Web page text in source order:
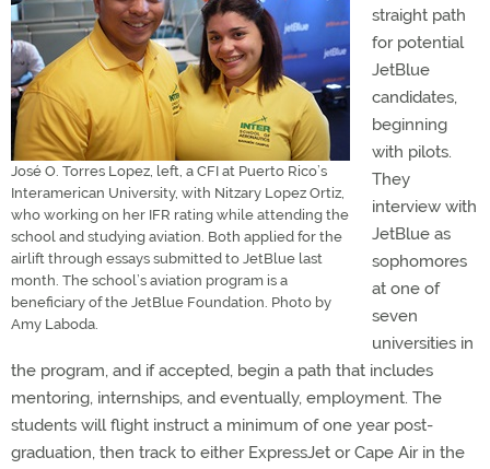
José O. Torres Lopez, left, a CFI at Puerto Rico’s
Interamerican University, with Nitzary Lopez Ortiz,
who working on her IFR rating while attending the
school and studying aviation. Both applied for the
airlift through essays submitted to JetBlue last
month. The school’s aviation program is a
beneficiary of the JetBlue Foundation. Photo by
Amy Laboda.
straight path
for potential
JetBlue
candidates,
beginning
with pilots.
They
interview with
JetBlue as
sophomores
at one of
seven
universities in
the program, and if accepted, begin a path that includes
mentoring, internships, and eventually, employment. The
students will flight instruct a minimum of one year post-
graduation, then track to either ExpressJet or Cape Air in the